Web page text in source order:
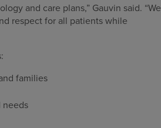
and care plans,” Gauvin said. “We
respect for all patients while
families
needs